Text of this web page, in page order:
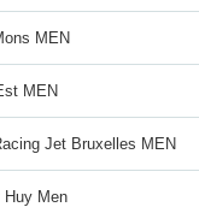
MEN
MEN
Jet Bruxelles MEN
Huy Men